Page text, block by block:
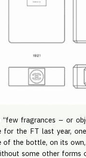
“few fragrances – or
for the FT last year,
of the bottle, on its
some other forms